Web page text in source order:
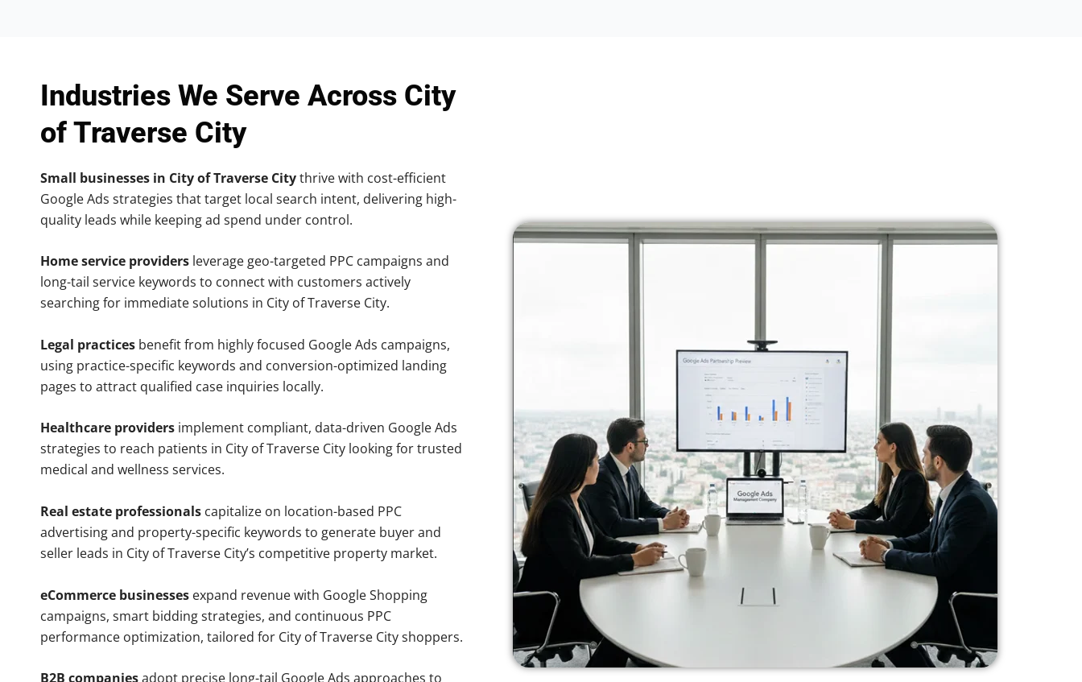
Industries We Serve Across City
of Traverse City
Small businesses in City of Traverse Citythrive with cost-efficient
Google Ads strategies that target local search intent, delivering high-
quality leads while keeping ad spend under control.
Home service providers leverage geo-targeted PPC campaigns and
long-tail service keywords to connect with customers actively
searching for immediate solutions in City of Traverse City.
Legal practices benefit from highly focused Google Ads campaigns,
using practice-specific keywords and conversion-optimized landing
pages to attract qualified case inquiries locally.
Healthcare providers implement compliant, data-driven Google Ads
strategies to reach patients in City of Traverse City looking for trusted
medical and wellness services.
Real estate professionals capitalize on location-based PPC
advertising and property-specific keywords to generate buyer and
seller leads in City of Traverse City’s competitive property market.
eCommerce businesses expand revenue with Google Shopping
campaigns, smart bidding strategies, and continuous PPC
performance optimization, tailored for City of Traverse City shoppers.
B2B companiesadopt precise long-tail Google Ads approaches to